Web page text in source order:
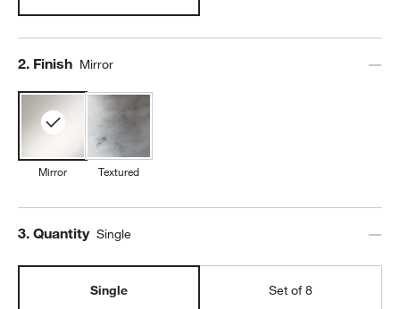
Step
2. Finish Mirror
Mirror Textured
Step
3. Quantity Single
Single Set of 8